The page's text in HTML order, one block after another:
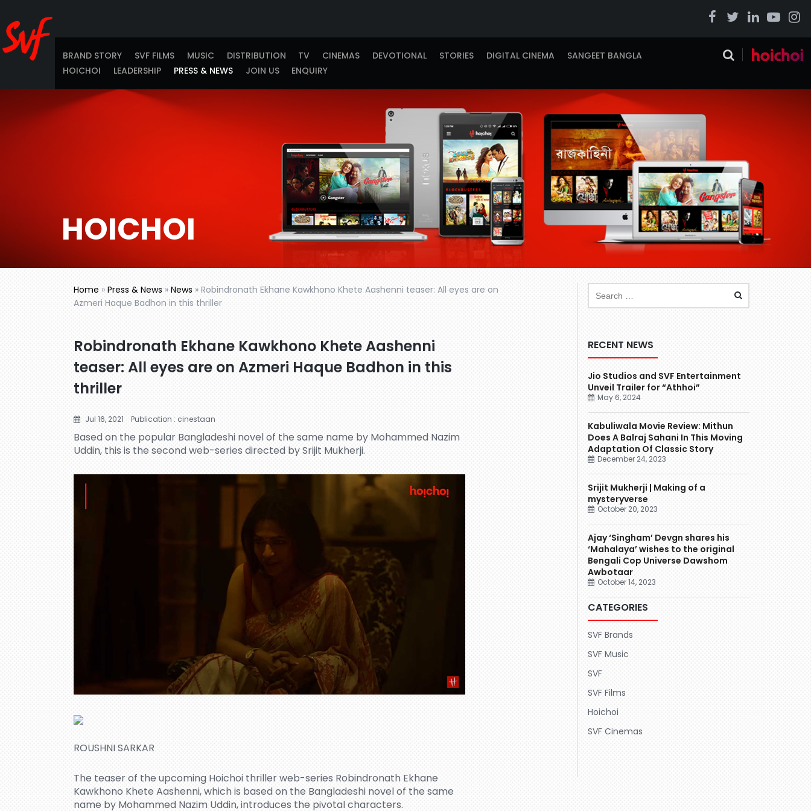
BRAND STORY SVF FILMS MUSIC DISTRIBUTION TV CINEMAS DEVOTIONAL STORIES DIGITAL CINEMA
SANGEET BANGLA
HOICHOI
LEADERSHIP PRESS & NEWS JOIN US ENQUIRY
HOICHOI
Home » Press & News » News » Robindronath Ekhane Kawkhono Khete Aashenni teaser: All eyes are on
Azmeri Haque Badhon in this thriller
Robindronath Ekhane Kawkhono Khete Aashenni
teaser: All eyes are on Azmeri Haque Badhon in this
thriller
Jul 16, 2021 Publication : cinestaan
Based on the popular Bangladeshi novel of the same name by Mohammed Nazim
Uddin, this is the second web-series directed by Srijit Mukherji.
ROUSHNI SARKAR
The teaser of the upcoming Hoichoi thriller web-series Robindronath Ekhane
Kawkhono Khete Aashenni, which is based on the Bangladeshi novel of the same
name by Mohammed Nazim Uddin, introduces the pivotal characters.
RECENT NEWS
Jio Studios and SVF Entertainment
Unveil Trailer for “Athhoi”
May 6, 2024
Kabuliwala Movie Review: Mithun
Does A Balraj Sahani In This Moving
Adaptation Of Classic Story
December 24, 2023
Srijit Mukherji | Making of a
mysteryverse
October 20, 2023
Ajay ‘Singham’ Devgn shares his
‘Mahalaya’ wishes to the original
Bengali Cop Universe Dawshom
Awbotaar
October 14, 2023
CATEGORIES
SVF Brands
SVF Music
SVF
SVF Films
Hoichoi
SVF Cinemas